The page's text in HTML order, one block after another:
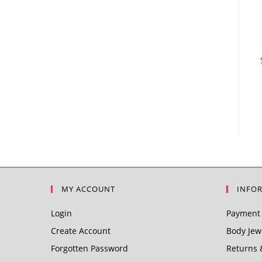
MY ACCOUNT
Login
Create Account
Forgotten Password
Body
Returns